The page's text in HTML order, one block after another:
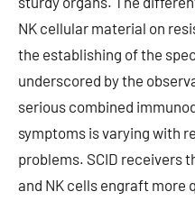
NK cellular material on
the establishing of the
underscored by the
serious combined
symptoms is varying with
problems. SCID receivers
and NK cells engraft more